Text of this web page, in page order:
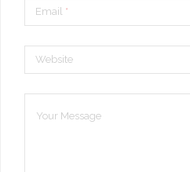
Email *
Website